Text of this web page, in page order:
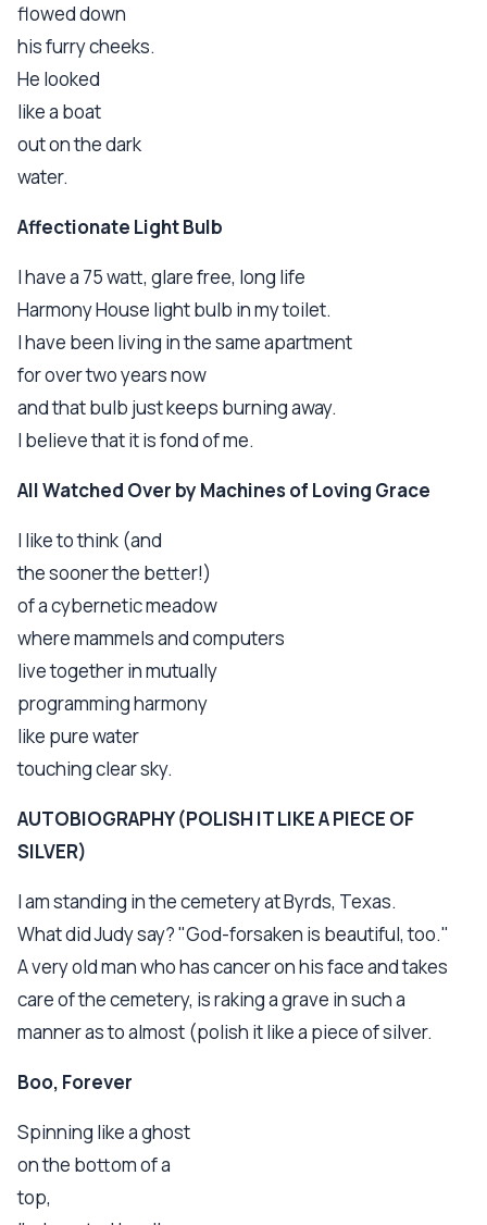
flowed down
his furry cheeks.
He looked
like a boat
out on the dark
water.
Affectionate Light Bulb
I have a 75 watt, glare free, long life
Harmony House light bulb in my toilet.
I have been living in the same apartment
for over two years now
and that bulb just keeps burning away.
I believe that it is fond of me.
All Watched Over by Machines of Loving Grace
I like to think (and
the sooner the better!)
of a cybernetic meadow
where mammels and computers
live together in mutually
programming harmony
like pure water
touching clear sky.
AUTOBIOGRAPHY (POLISH IT LIKE A PIECE OF
SILVER)
I am standing in the cemetery at Byrds, Texas.
What did Judy say? "God-forsaken is beautiful, too."
A very old man who has cancer on his face and takes
care of the cemetery, is raking a grave in such a
manner as to almost (polish it like a piece of silver.
Boo, Forever
Spinning like a ghost
on the bottom of a
top,